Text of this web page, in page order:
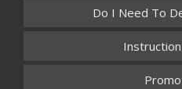
Do I Need To